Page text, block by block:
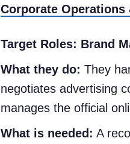
Corporate Operations
Target Roles: Brand
What they do: They
negotiates advertising
manages the official
What is needed: A